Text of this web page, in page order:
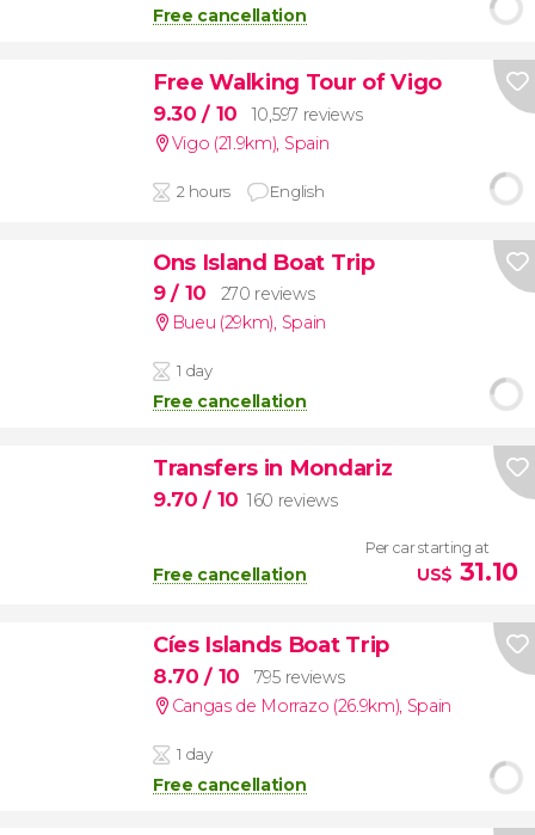
Free cancellation
Free Walking Tour of Vigo
9.30/ 10
10,597 reviews
Vigo (21.9km), Spain
2 hours English
Ons Island Boat Trip
9/ 10
270 reviews
Bueu (29km), Spain
1 day
Free cancellation
Transfers in Mondariz
9.70/ 10 160 reviews
Free cancellation
Per car starting at
US$ 31.10
Cíes Islands Boat Trip
8.70/ 10
795 reviews
Cangas de Morrazo (26.9km), Spain
1 day
Free cancellation